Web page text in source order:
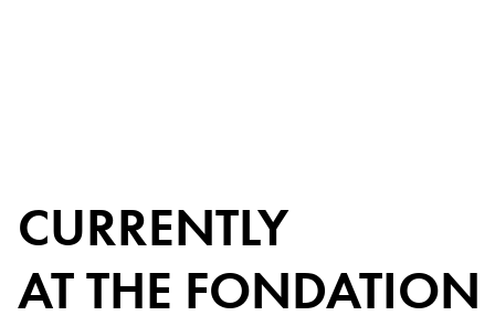
CURRENTLY
AT THE FONDATION